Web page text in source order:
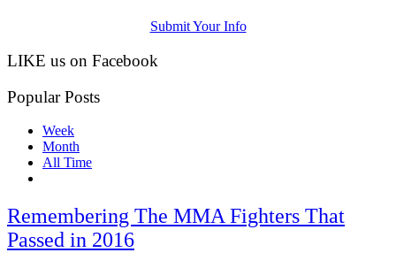
Submit Your Info
LIKE us on Facebook
Popular Posts
Week
Month
All Time
Remembering The MMA Fighters That
Passed in 2016